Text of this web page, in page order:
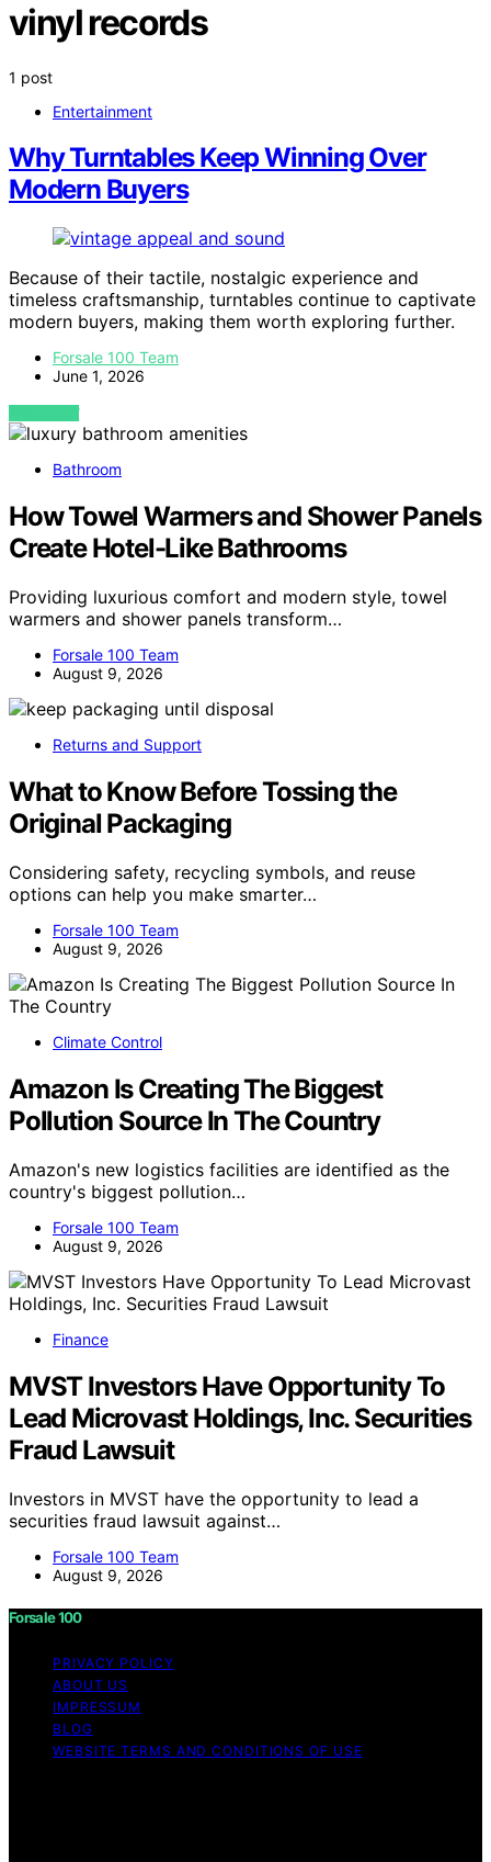
vinyl records
1 post
Entertainment
Why Turntables Keep Winning Over
Modern Buyers
Because of their tactile, nostalgic experience and
timeless craftsmanship, turntables continue to captivate
modern buyers, making them worth exploring further.
Forsale 100 Team
June 1, 2026
VIEW POST
Bathroom
How Towel Warmers and Shower Panels
Create Hotel-Like Bathrooms
Providing luxurious comfort and modern style, towel
warmers and shower panels transform…
Forsale 100 Team
August 9, 2026
Returns and Support
What to Know Before Tossing the
Original Packaging
Considering safety, recycling symbols, and reuse
options can help you make smarter…
Forsale 100 Team
August 9, 2026
Climate Control
Amazon Is Creating The Biggest
Pollution Source In The Country
Amazon's new logistics facilities are identified as the
country's biggest pollution…
Forsale 100 Team
August 9, 2026
Finance
MVST Investors Have Opportunity To
Lead Microvast Holdings, Inc. Securities
Fraud Lawsuit
Investors in MVST have the opportunity to lead a
securities fraud lawsuit against…
Forsale 100 Team
August 9, 2026
Forsale 100
PRIVACY POLICY
ABOUT US
IMPRESSUM
BLOG
WEBSITE TERMS AND CONDITIONS OF USE